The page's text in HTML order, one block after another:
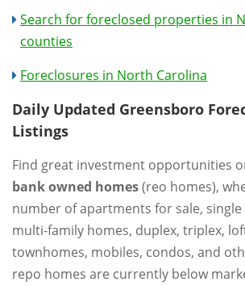
Search for foreclosed properties in
counties
Foreclosures in North Carolina
Daily Updated Greensboro
Listings
Find great investment opportunities
bank owned homes(reo homes),
number of apartments for sale,
multi-family homes, duplex, triplex,
townhomes, mobiles, condos, and
repo homes are currently below